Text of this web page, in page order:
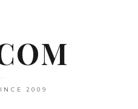
2009